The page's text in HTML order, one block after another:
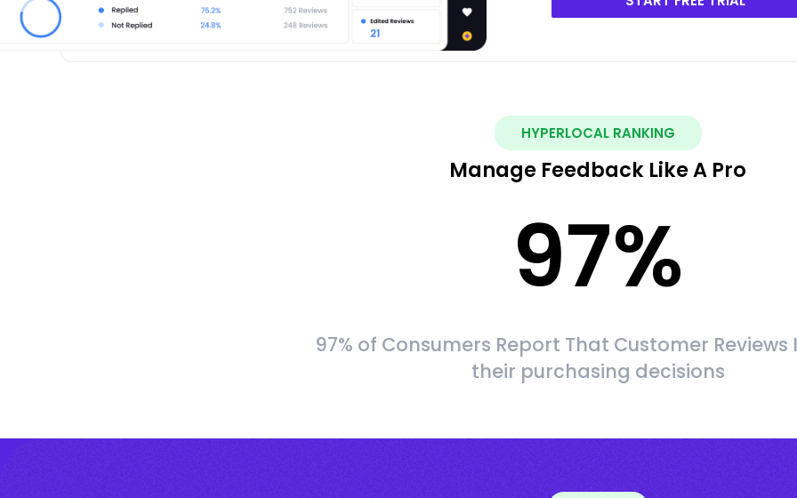
HYPERLOCAL RANKING
Manage Feedback Like A Pro
97%
97% of Consumers Report That Customer
their purchasing decisions